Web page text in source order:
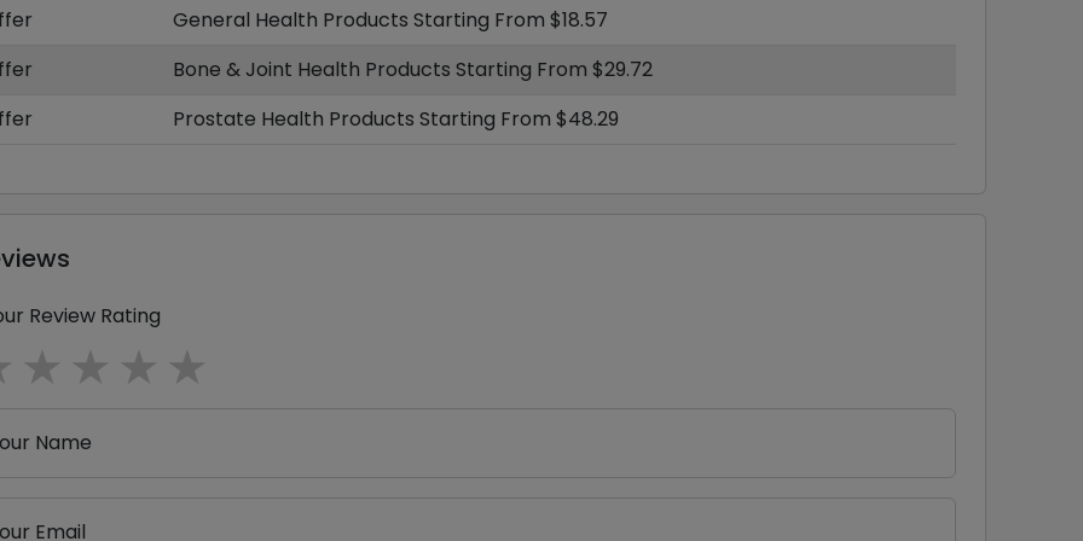
General Health Products Starting From $18.57
Bone & Joint Health Products Starting From $29.72
Prostate Health Products Starting From $48.29
Review Rating
4 stars
3 stars
2 stars
1 star
Name
Email